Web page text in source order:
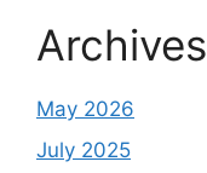
Archives
May 2026
July 2025